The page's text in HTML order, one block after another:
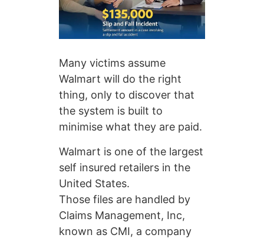
Many victims assume
Walmart will do the right
thing, only to discover that
the system is built to
minimise what they are paid.
Walmart is one of the largest
self insured retailers in the
United States.
Those files are handled by
Claims Management, Inc,
known as CMI, a company